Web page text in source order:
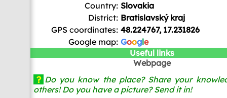
Country: Slovakia
District: Bratislavský kraj
GPS coordinates: 48.224767, 17.231826
Google map: Google
Useful links
Webpage
? Do you know the place? Share your
others! Do you have a picture? Send it in!